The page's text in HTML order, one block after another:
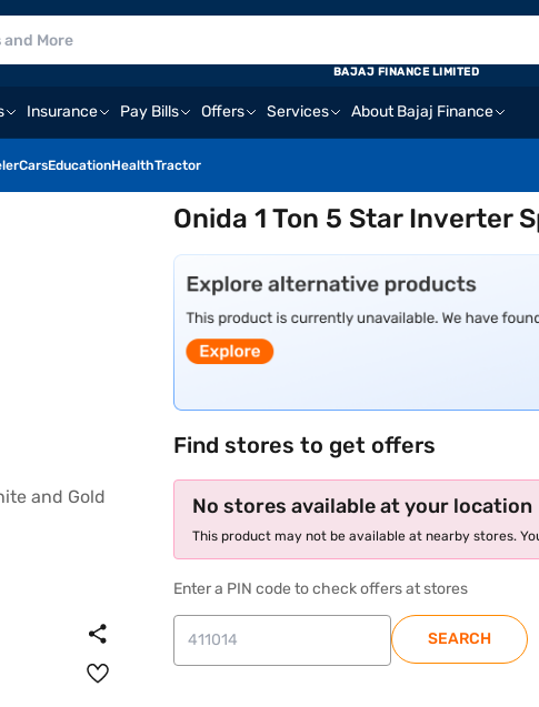
Insurance Pay Bills Offers Services About Bajaj Finance
CarsEducationHealthTractor
BAJAJ FINANCE LIMITED
Onida 1 Ton 5 Star Inverter
Find stores to get offers
No stores available at your location
This product may not be available at nearby stores.
Enter a PIN code to check offers at stores
SEARCH